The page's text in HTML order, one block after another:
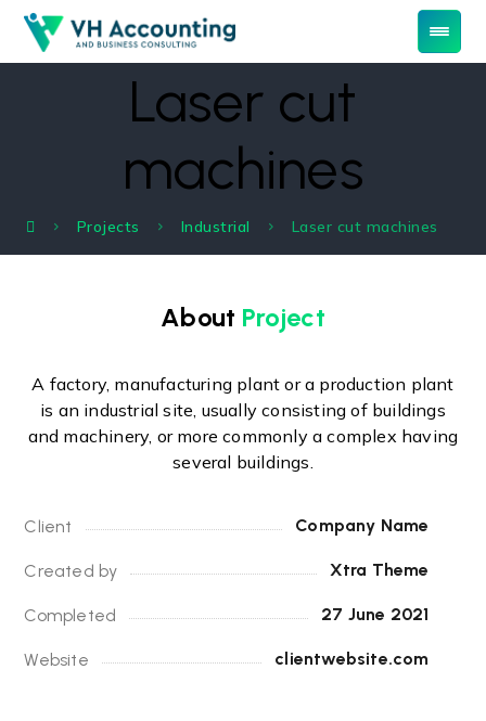
Laser cut
machines
Projects Industrial Laser cut machines
About Project
A factory, manufacturing plant or a production plant
is an industrial site, usually consisting of buildings
and machinery, or more commonly a complex having
several buildings.
Client Company Name
Created by Xtra Theme
Completed 27 June 2021
Website clientwebsite.com